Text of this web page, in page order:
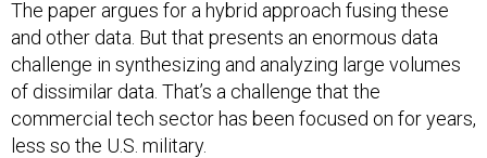
The paper argues for a hybrid approach fusing these
and other data. But that presents an enormous data
challenge in synthesizing and analyzing large volumes
of dissimilar data. That’s a challenge that the
commercial tech sector has been focused on for years,
less so the U.S. military.